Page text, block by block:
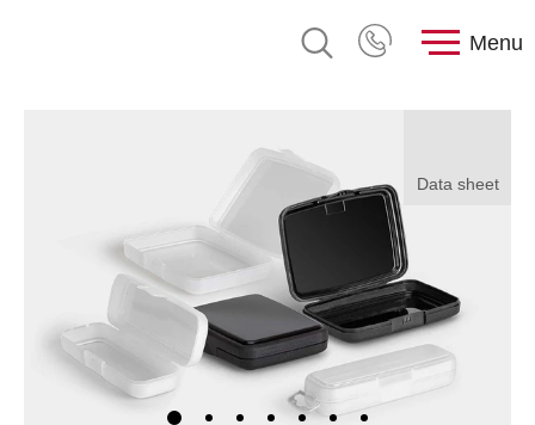
Menu
Data sheet